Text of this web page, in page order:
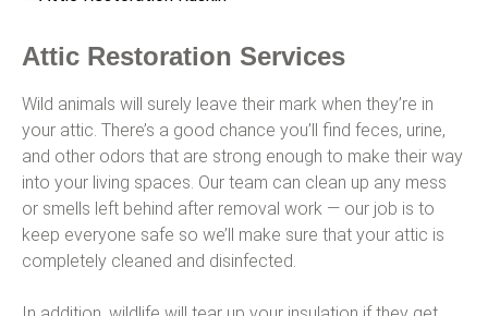
Attic Restoration Services
Wild animals will surely leave their mark when they’re in
your attic. There’s a good chance you’ll find feces, urine,
and other odors that are strong enough to make their way
into your living spaces. Our team can clean up any mess
or smells left behind after removal work — our job is to
keep everyone safe so we’ll make sure that your attic is
completely cleaned and disinfected.